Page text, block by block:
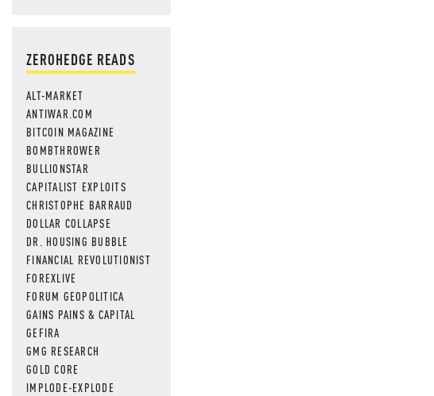
ZEROHEDGE READS
ALT-MARKET
ANTIWAR.COM
BITCOIN MAGAZINE
BOMBTHROWER
BULLIONSTAR
CAPITALIST EXPLOITS
CHRISTOPHE BARRAUD
DOLLAR COLLAPSE
DR. HOUSING BUBBLE
FINANCIAL REVOLUTIONIST
FOREXLIVE
FORUM GEOPOLITICA
GAINS PAINS & CAPITAL
GEFIRA
GMG RESEARCH
GOLD CORE
IMPLODE-EXPLODE